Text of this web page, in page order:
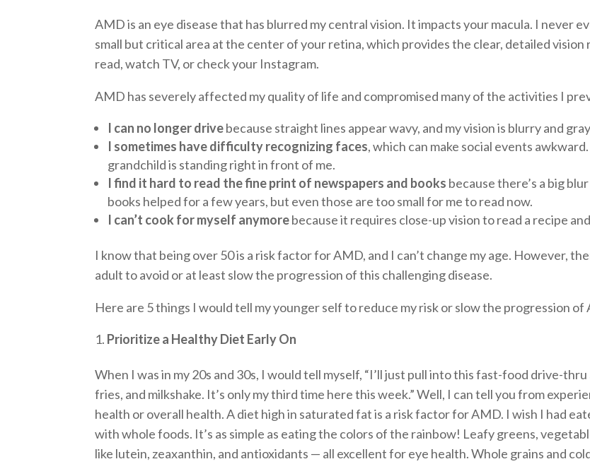
AMD is an eye disease that has blurred my central vision. It impacts your macula. I never
small but critical area at the center of your retina, which provides the clear, detailed vision
read, watch TV, or check your Instagram.
AMD has severely affected my quality of life and compromised many of the activities I
I can no longer drivebecause straight lines appear wavy, and my vision is blurry and
I sometimes have difficulty recognizing faces, which can make social events
grandchild is standing right in front of me.
I find it hard to read the fine print of newspapers and books because there’s a big
books helped for a few years, but even those are too small for me to read now.
I can’t cook for myself anymorebecause it requires close-up vision to read a recipe
I know that being over 50 is a risk factor for AMD, and I can’t change my age. However,
adult to avoid or at least slow the progression of this challenging disease.
Here are 5 things I would tell my younger self to reduce my risk or slow the progression of
Prioritize a Healthy Diet Early On
When I was in my 20s and 30s, I would tell myself, “I’ll just pull into this fast-food drive-
fries, and milkshake. It’s only my third time here this week.” Well, I can tell you from
health or overall health. A diet high in saturated fat is a risk factor for AMD. I wish I had
with whole foods. It’s as simple as eating the colors of the rainbow! Leafy greens,
like lutein, zeaxanthin, and antioxidants — all excellent for eye health. Whole grains and